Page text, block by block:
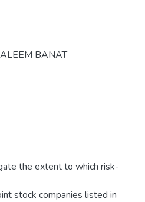
BANAT
the extent to which risk-
stock companies listed in